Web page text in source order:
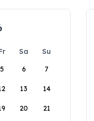
Sa
Su
5 6 7
13 14
20 21